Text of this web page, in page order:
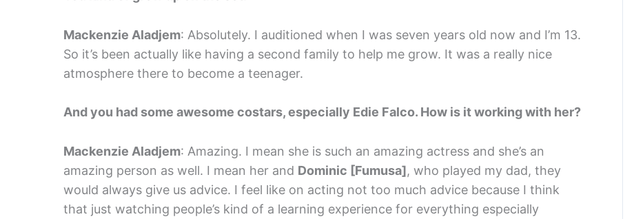
Mackenzie Aladjem: Absolutely. I auditioned when I was seven years old now and I’m 13.
So it’s been actually like having a second family to help me grow. It was a really nice
atmosphere there to become a teenager.
And you had some awesome costars, especially Edie Falco. How is it working with her?
Mackenzie Aladjem: Amazing. I mean she is such an amazing actress and she’s an
amazing person as well. I mean her and Dominic [Fumusa], who played my dad, they
would always give us advice. I feel like on acting not too much advice because I think
that just watching people’s kind of a learning experience for everything especially